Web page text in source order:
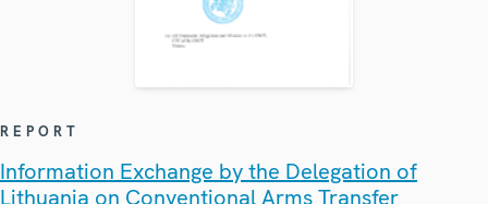
REPORT
Information Exchange by the Delegation of
Lithuania on Conventional Arms Transfer